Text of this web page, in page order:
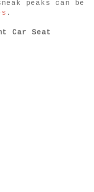
peaks can be
.
Car Seat